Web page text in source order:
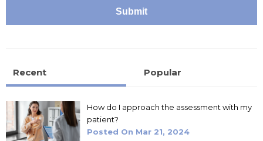
Recent Popular
How do I approach the assessment with my
patient?
Posted On Mar 21, 2024